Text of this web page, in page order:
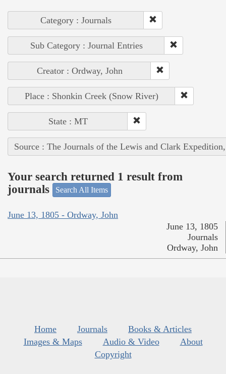
Category : Journals
Sub Category : Journal Entries
Creator : Ordway, John
Place : Shonkin Creek (Snow River)
State : MT
Source : The Journals of the Lewis and Clark
Your search returned 1 result from
journals
Search All Items
June 13, 1805 - Ordway, John
June 13, 1805
Journals
Ordway, John
Home Journals
Books & Articles
Images & Maps
Audio & Video
About
Copyright